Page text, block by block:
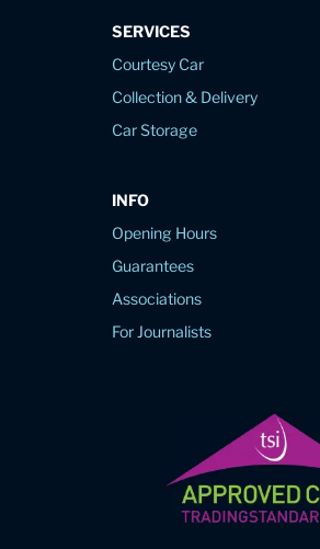
SERVICES
Courtesy Car
Collection & Delivery
Car Storage
INFO
Opening Hours
Guarantees
Associations
For Journalists